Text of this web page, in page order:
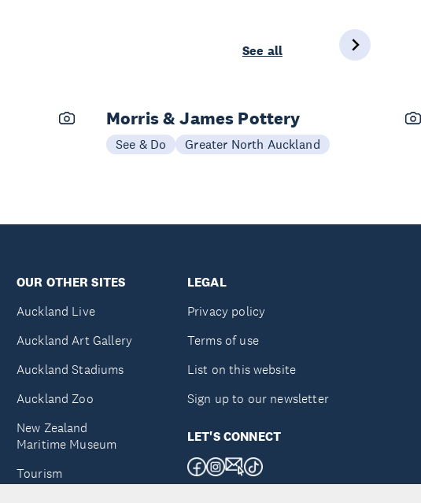
See all
Morris & James Pottery
See & Do Greater North Auckland
OUR OTHER SITES
Auckland Live
Auckland Art Gallery
Auckland Stadiums
Auckland Zoo
New Zealand
Maritime Museum
Tourism
LEGAL
Privacy policy
Terms of use
List on this website
Sign up to our newsletter
LET'S CONNECT